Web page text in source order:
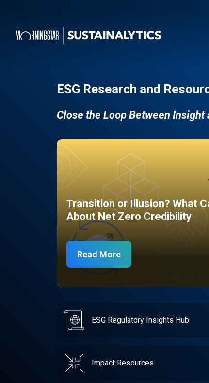
ESG Research and
Close the Loop Between Insight
Transition or Illusion? What
About Net Zero Credibility
Read More
ESG Regulatory Insights Hub
Impact Resources